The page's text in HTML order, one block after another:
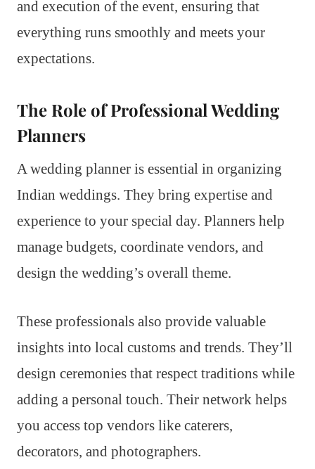
and execution of the event, ensuring that
everything runs smoothly and meets your
expectations.
The Role of Professional Wedding
Planners
A wedding planner is essential in organizing
Indian weddings. They bring expertise and
experience to your special day. Planners help
manage budgets, coordinate vendors, and
design the wedding’s overall theme.
These professionals also provide valuable
insights into local customs and trends. They’ll
design ceremonies that respect traditions while
adding a personal touch. Their network helps
you access top vendors like caterers,
decorators, and photographers.